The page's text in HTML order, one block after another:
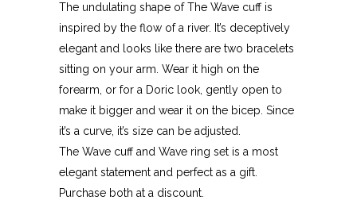
The undulating shape of The Wave cuff is
inspired by the flow of a river. It’s deceptively
elegant and looks like there are two bracelets
sitting on your arm. Wear it high on the
forearm, or for a Doric look, gently open to
make it bigger and wear it on the bicep. Since
it’s a curve, it’s size can be adjusted.
The Wave cuff and Wave ring set is a most
elegant statement and perfect as a gift.
Purchase both at a discount.